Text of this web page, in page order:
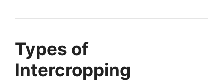
Types of
Intercropping